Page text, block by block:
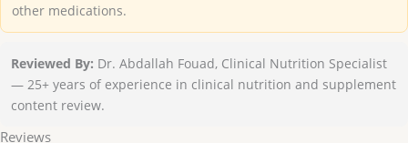
other medications.
Reviewed By: Dr. Abdallah Fouad, Clinical Nutrition Specialist
— 25+ years of experience in clinical nutrition and supplement
content review.
Reviews